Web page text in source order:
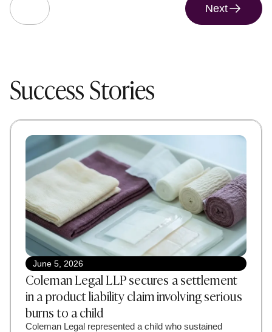
Next
Success Stories
June 5, 2026
Coleman Legal LLP secures a settlement
in a product liability claim involving serious
burns to a child
Coleman Legal represented a child who sustained